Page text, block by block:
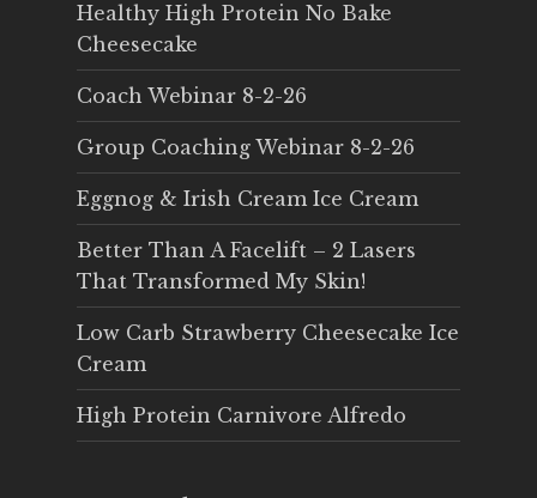
Healthy High Protein No Bake
Cheesecake
Coach Webinar 8-2-26
Group Coaching Webinar 8-2-26
Eggnog & Irish Cream Ice Cream
Better Than A Facelift – 2 Lasers
That Transformed My Skin!
Low Carb Strawberry Cheesecake Ice
Cream
High Protein Carnivore Alfredo